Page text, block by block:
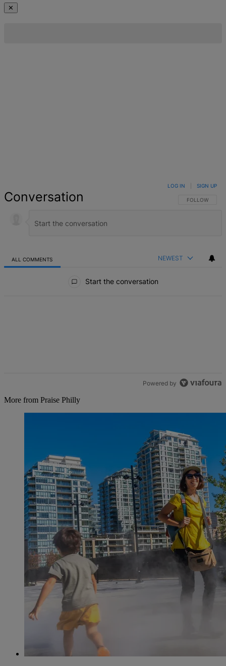
✕
Conversation FOLLOW THIS
FOLLOW
LOG IN SIGN UP
ALL COMMENTS NEWEST
Start the conversation
Powered by
More from Praise Philly